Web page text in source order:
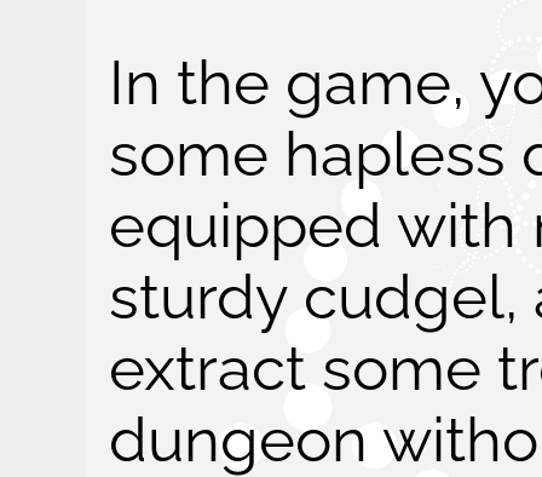
In the game,
some hapless
equipped with
sturdy
extract some
dungeon